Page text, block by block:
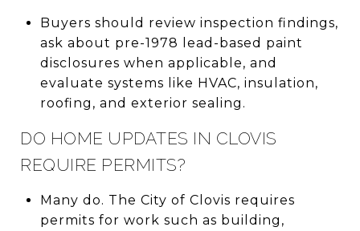
Buyers should review inspection findings,
ask about pre-1978 lead-based paint
disclosures when applicable, and
evaluate systems like HVAC, insulation,
roofing, and exterior sealing.
DO HOME UPDATES IN CLOVIS
REQUIRE PERMITS?
Many do. The City of Clovis requires
permits for work such as building,